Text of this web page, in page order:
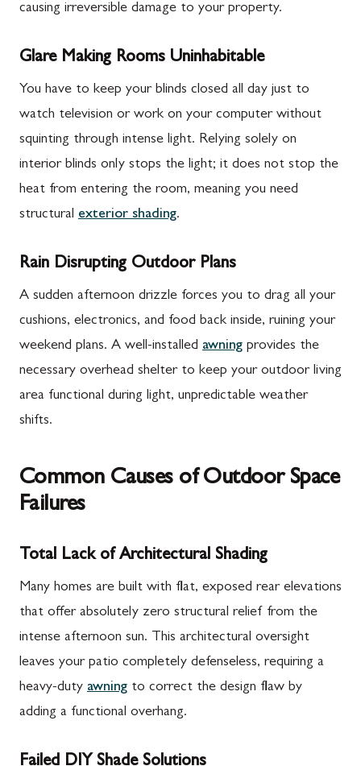
causing irreversible damage to your property.
Glare Making Rooms Uninhabitable
You have to keep your blinds closed all day just to
watch television or work on your computer without
squinting through intense light. Relying solely on
interior blinds only stops the light; it does not stop the
heat from entering the room, meaning you need
structural exterior shading.
Rain Disrupting Outdoor Plans
A sudden afternoon drizzle forces you to drag all your
cushions, electronics, and food back inside, ruining your
weekend plans. A well-installed awning provides the
necessary overhead shelter to keep your outdoor living
area functional during light, unpredictable weather
shifts.
Common Causes of Outdoor Space
Failures
Total Lack of Architectural Shading
Many homes are built with flat, exposed rear elevations
that offer absolutely zero structural relief from the
intense afternoon sun. This architectural oversight
leaves your patio completely defenseless, requiring a
heavy-duty awning to correct the design flaw by
adding a functional overhang.
Failed DIY Shade Solutions